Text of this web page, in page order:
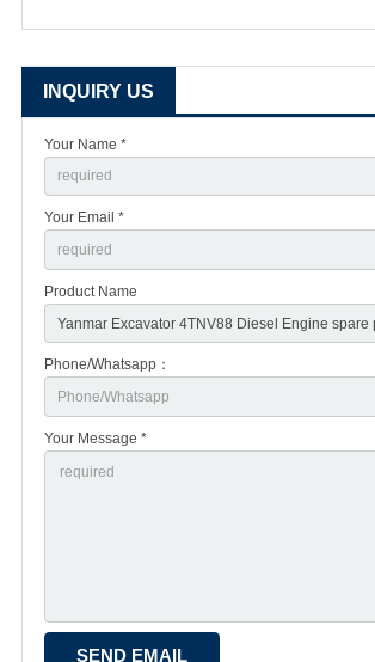
INQUIRY US
Your Name *
Your Email *
Product Name
Phone/Whatsapp：
Your Message *